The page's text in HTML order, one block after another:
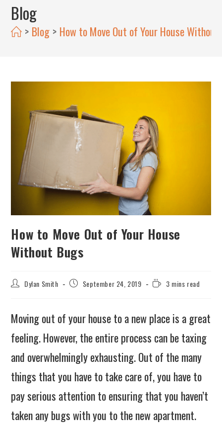
Blog
> Blog > How to Move Out of Your House
How to Move Out of Your House
Without Bugs
Dylan Smith September 24, 2019 3 mins read
Moving out of your house to a new place is a great
feeling. However, the entire process can be taxing
and overwhelmingly exhausting. Out of the many
things that you have to take care of, you have to
pay serious attention to ensuring that you haven’t
taken any bugs with you to the new apartment.